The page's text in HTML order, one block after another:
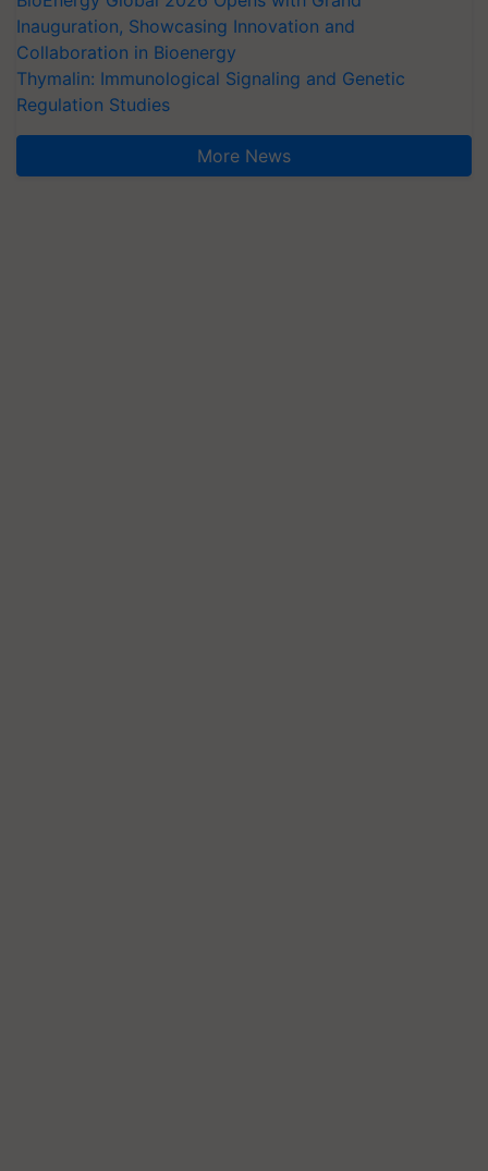
Inauguration, Showcasing Innovation and
Collaboration in Bioenergy
Thymalin: Immunological Signaling and Genetic
Regulation Studies
More News